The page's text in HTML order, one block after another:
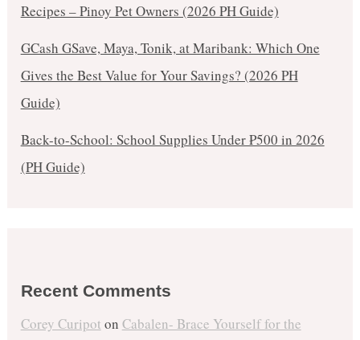
Recipes – Pinoy Pet Owners (2026 PH Guide)
GCash GSave, Maya, Tonik, at Maribank: Which One
Gives the Best Value for Your Savings? (2026 PH
Guide)
Back-to-School: School Supplies Under ₱500 in 2026
(PH Guide)
Recent Comments
Corey Curipot on Cabalen- Brace Yourself for the